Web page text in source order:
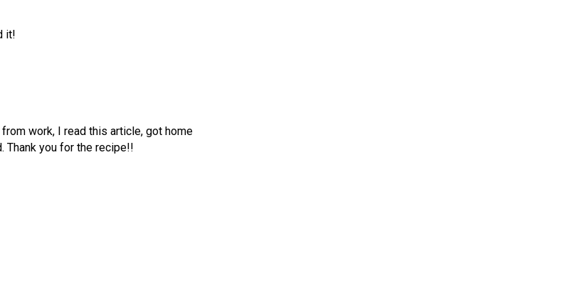
it!
work, I read this article, got home
you for the recipe!!